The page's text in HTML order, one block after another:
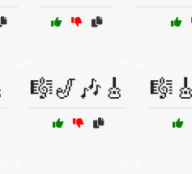
🎼🎷🎶🎸